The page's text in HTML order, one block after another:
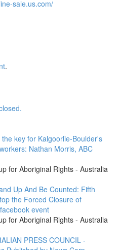
sale.us.com/
.
key for Kalgoorlie-Boulder's
Nathan Morris, ABC
for Aboriginal Rights - Australia
Up And Be Counted: Fifth
the Forced Closure of
event
for Aboriginal Rights - Australia
PRESS COUNCIL -